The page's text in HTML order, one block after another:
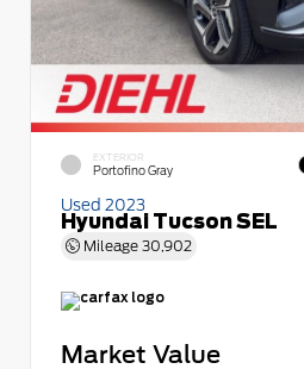
EXTERIOR
Portofino Gray
Used 2023
Hyundai Tucson SEL
Mileage 30,902
Market Value